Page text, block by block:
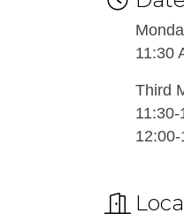
11:30
Third